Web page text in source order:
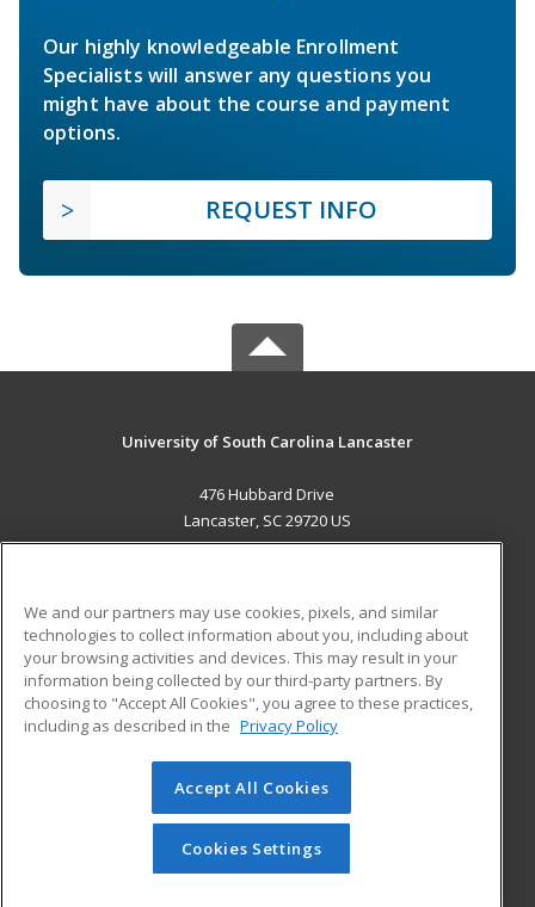
Our highly knowledgeable Enrollment
Specialists will answer any questions you
might have about the course and payment
options.
REQUEST INFO
University of South Carolina Lancaster
476 Hubbard Drive
Lancaster, SC 29720 US
ADDITIONAL RESOURCES
Military
Financial Assistance
Help
Student Blog
© 2026 ed2go, a division of Cengage Learning. All rights
reserved. The material on this site cannot be reproduced or
redistributed unless you have obtained prior written
permission from Cengage Learning.Privacy Policy
We and our partners may use cookies, pixels, and similar
technologies to collect information about you, including about
your browsing activities and devices. This may result in your
information being collected by our third-party partners. By
choosing to "Accept All Cookies", you agree to these practices,
including as described in the Privacy Policy
Accept All Cookies
Cookies Settings